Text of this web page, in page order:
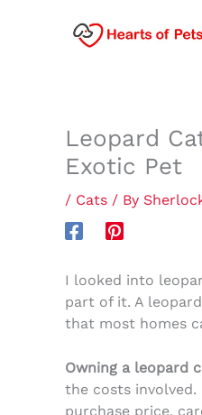
Leopard
Exotic Pet
/ Cats / By
I looked into
part of it. A
that most homes
Owning a leopard
the costs
purchase price,